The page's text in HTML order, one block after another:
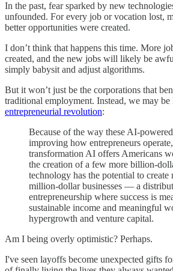
In the past, fear sparked by new
unfounded. For every job or vocation lost,
better opportunities were created.
I don’t think that happens this time. More
created, and the new jobs will likely be
simply babysit and adjust algorithms.
But it won’t just be the corporations that
traditional employment. Instead, we may be
entrepreneurial revolution:
Because of the way these AI-
improving how entrepreneurs
transformation AI offers Americans
the creation of a few more billion-
technology has the potential to
million-dollar businesses — a
entrepreneurship where success is
sustainable income and meaningful
hypergrowth and venture capital.
Am I being overly optimistic? Perhaps.
I've seen layoffs become unexpected gifts